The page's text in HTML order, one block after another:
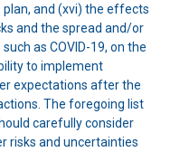
and (xvi) the effects
and the spread and/or
as COVID-19, on the
to implement
expectations after the
The foregoing list
carefully consider
risks and uncertainties